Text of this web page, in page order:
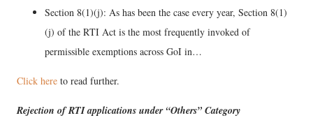
Section 8(1)(j): As has been the case every year, Section 8(1)
(j) of the RTI Act is the most frequently invoked of
permissible exemptions across GoI in…
Click here to read further.
Rejection of RTI applications under “Others” Category